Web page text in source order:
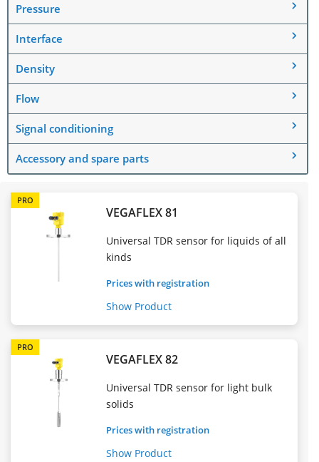
Pressure
Interface
Density
Flow
Signal conditioning
Accessory and spare parts
PRO
VEGAFLEX 81
Universal TDR sensor for liquids of all
kinds
Prices with registration
Show Product
PRO
VEGAFLEX 82
Universal TDR sensor for light bulk
solids
Prices with registration
Show Product